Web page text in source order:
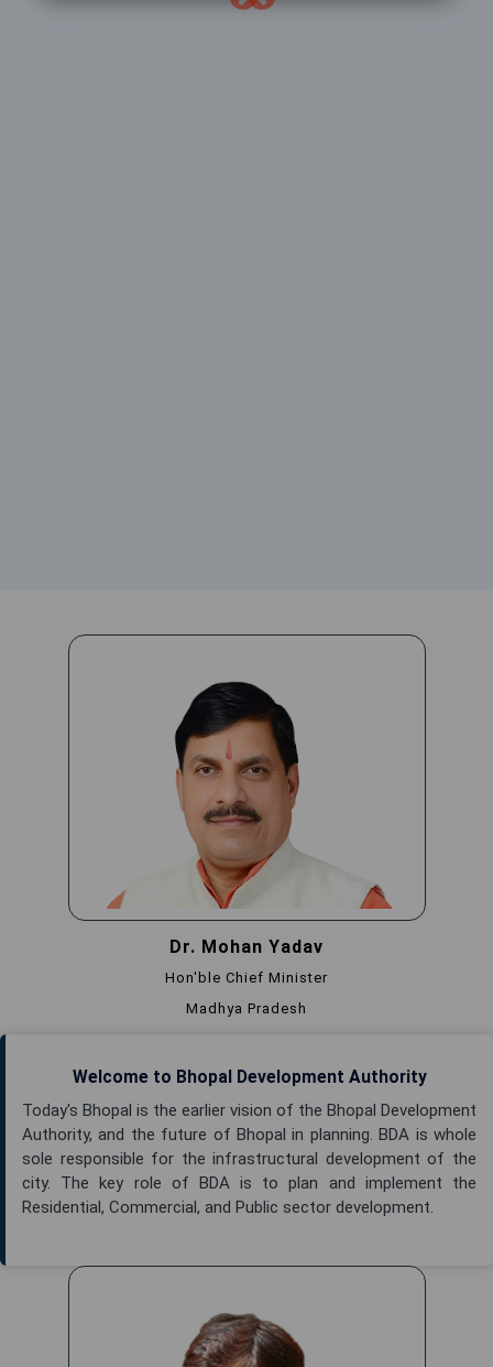
Dr. Mohan Yadav
Hon'ble Chief Minister
Madhya Pradesh
Welcome to Bhopal Development Authority
Today's Bhopal is the earlier vision of the Bhopal Development
Authority, and the future of Bhopal in planning. BDA is whole
sole responsible for the infrastructural development of the
city. The key role of BDA is to plan and implement the
Residential, Commercial, and Public sector development.